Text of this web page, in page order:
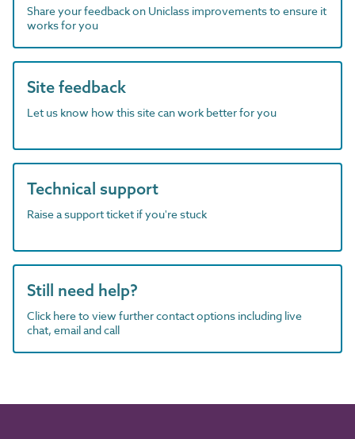
Share your feedback on Uniclass improvements to ensure it
works for you
Site feedback
Let us know how this site can work better for you
Technical support
Raise a support ticket if you're stuck
Still need help?
Click here to view further contact options including live
chat, email and call